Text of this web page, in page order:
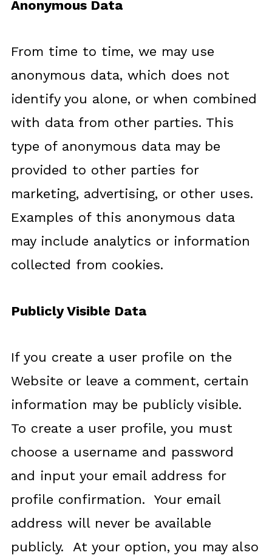
Anonymous Data
From time to time, we may use
anonymous data, which does not
identify you alone, or when combined
with data from other parties. This
type of anonymous data may be
provided to other parties for
marketing, advertising, or other uses.
Examples of this anonymous data
may include analytics or information
collected from cookies.
Publicly Visible Data
If you create a user profile on the
Website or leave a comment, certain
information may be publicly visible.
To create a user profile, you must
choose a username and password
and input your email address for
profile confirmation. Your email
address will never be available
publicly. At your option, you may also